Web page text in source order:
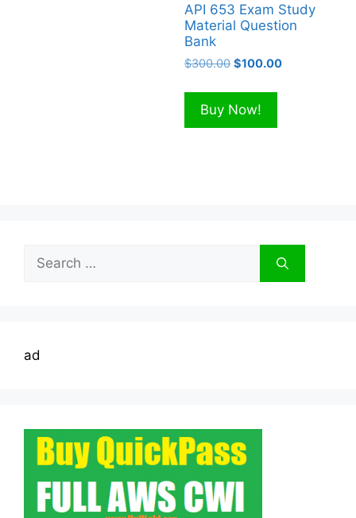
API 653 Exam Study
Material Question
Bank
$300.00 Original
was:
$300.00.
$100.00Current
Buy Now!
Search
for:
ad